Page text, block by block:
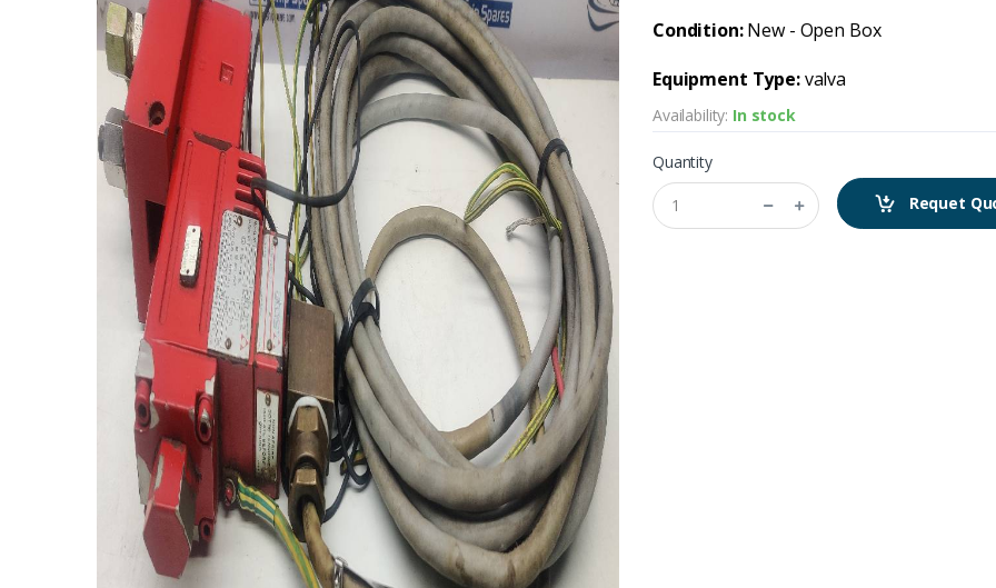
Condition:New - Open Box
Equipment Type:valva
Availability: In stock
Quantity
Requet